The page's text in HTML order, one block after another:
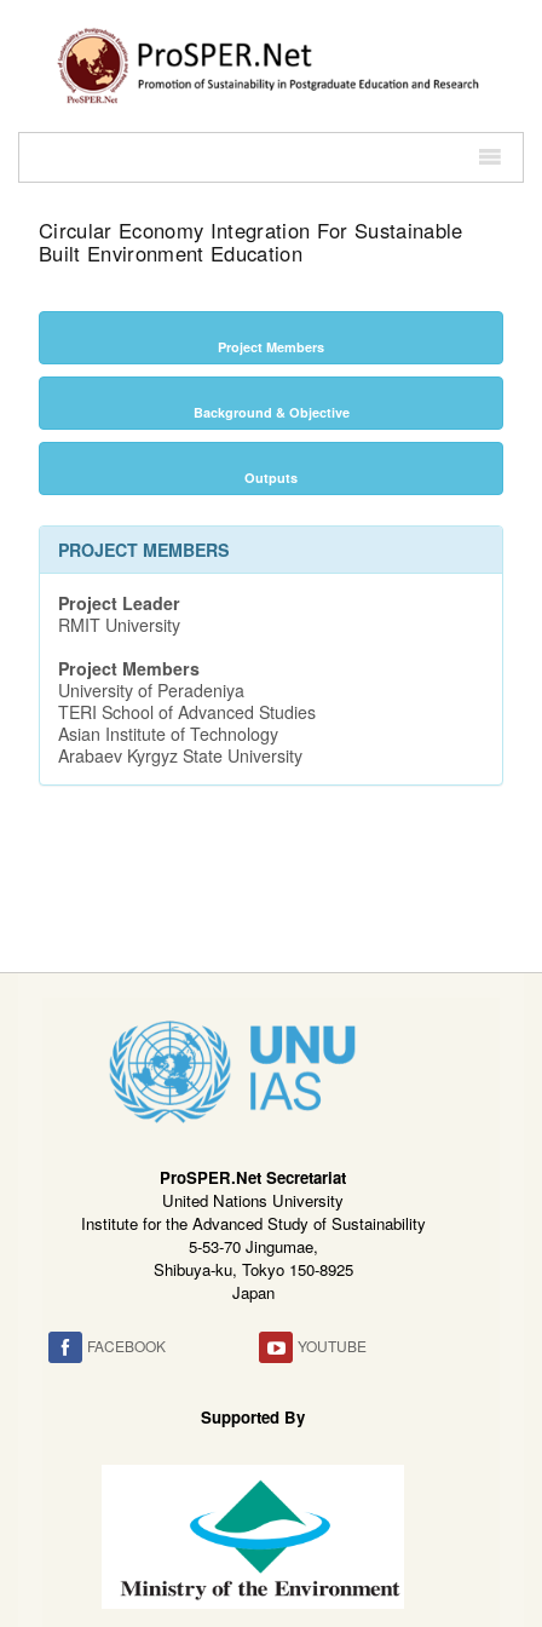
Circular Economy Integration For Sustainable
Built Environment Education
Project Members
Background & Objective
Outputs
PROJECT MEMBERS
Project Leader
RMIT University
Project Members
University of Peradeniya
TERI School of Advanced Studies
Asian Institute of Technology
Arabaev Kyrgyz State University
ProSPER.Net Secretariat
United Nations University
Institute for the Advanced Study of Sustainability
5-53-70 Jingumae,
Shibuya-ku, Tokyo 150-8925
Japan
FACEBOOK YOUTUBE
Supported By